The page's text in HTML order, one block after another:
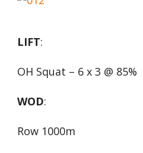
LIFT:
OH Squat – 6 x 3 @ 85%
WOD:
Row 1000m